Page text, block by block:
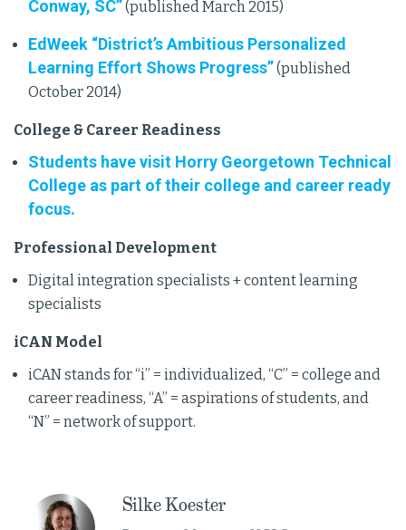
Conway, SC”(published March 2015)
EdWeek “District’s Ambitious Personalized
Learning Effort Shows Progress”(published
October 2014)
College & Career Readiness
Students have visit Horry Georgetown Technical
College as part of their college and career ready
focus.
Professional Development
Digital integration specialists + content learning
specialists
iCAN Model
iCAN stands for “i” = individualized, “C” = college and
career readiness, “A” = aspirations of students, and
“N” = network of support.
Silke Koester